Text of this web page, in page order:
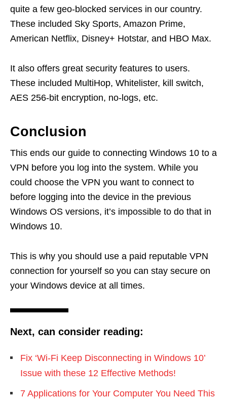
quite a few geo-blocked services in our country.
These included Sky Sports, Amazon Prime,
American Netflix, Disney+ Hotstar, and HBO Max.
It also offers great security features to users.
These included MultiHop, Whitelister, kill switch,
AES 256-bit encryption, no-logs, etc.
Conclusion
This ends our guide to connecting Windows 10 to a
VPN before you log into the system. While you
could choose the VPN you want to connect to
before logging into the device in the previous
Windows OS versions, it’s impossible to do that in
Windows 10.
This is why you should use a paid reputable VPN
connection for yourself so you can stay secure on
your Windows device at all times.
Next, can consider reading:
Fix ‘Wi-Fi Keep Disconnecting in Windows 10’
Issue with these 12 Effective Methods!
7 Applications for Your Computer You Need This